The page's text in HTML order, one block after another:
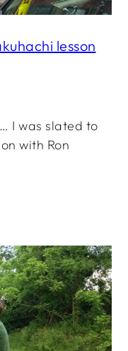
lesson
I was slated to
with Ron